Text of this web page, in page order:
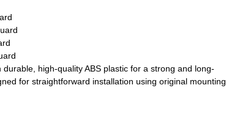
high-quality ABS plastic for a strong and long-
for straightforward installation using original mounting